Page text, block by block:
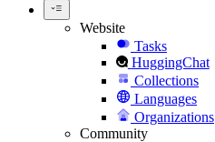
Website
Tasks
HuggingChat
Collections
Languages
Organizations
Community